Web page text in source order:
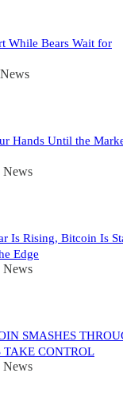
While Bears Wait for
Hands Until the
Is Rising, Bitcoin Is
Edge
SMASHES
TAKE CONTROL